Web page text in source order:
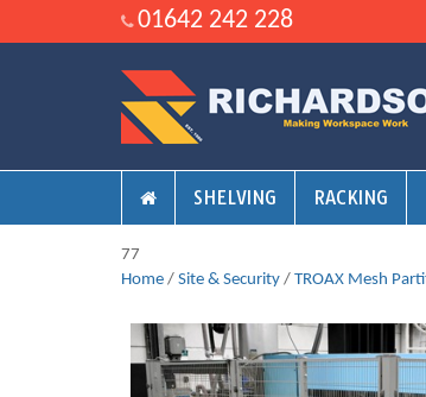
01642 242 228
SHELVING RACKING
77
Home / Site & Security / TROAX Mesh